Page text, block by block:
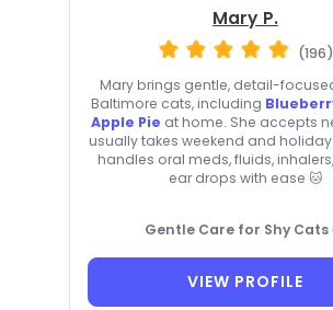
Mary P.
(196)
Mary brings gentle, detail-
Baltimore cats, including
Apple Pie at home. She accepts
usually takes weekend and
handles oral meds, fluids,
ear drops with ease 🐱
Gentle Care for Shy Cats
VIEW PROFILE